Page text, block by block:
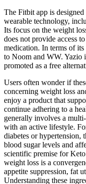
The Fitbit app is designed
wearable technology,
Its focus on the weight
does not provide access
medication. In terms of
to Noom and WW. Yazio
promoted as a free
Users often wonder if
concerning weight loss
enjoy a product that
continue adhering to a
generally involves a
with an active lifestyle.
diabetes or hypertension,
blood sugar levels and
scientific premise for
weight loss is a
appetite suppression, fat
Understanding these